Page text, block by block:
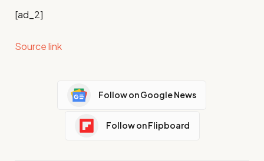
[ad_2]
Source link
Follow on Google News
Follow on Flipboard